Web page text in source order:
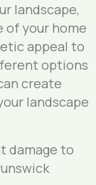
landscape,
of your home
appeal to
options
create
landscape
damage to